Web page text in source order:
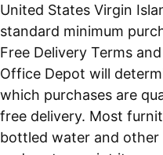
United States Virgin
standard minimum
Free Delivery Terms
Office Depot will
which purchases are
free delivery. Most
bottled water and other